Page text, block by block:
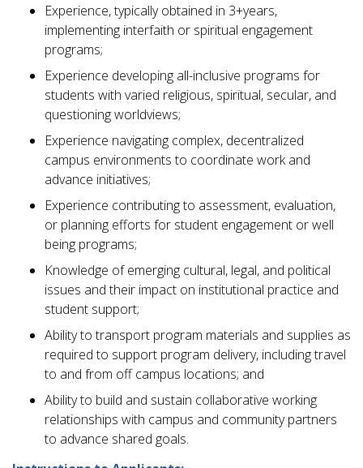
Experience, typically obtained in 3+years,
implementing interfaith or spiritual engagement
programs;
Experience developing all-inclusive programs for
students with varied religious, spiritual, secular, and
questioning worldviews;
Experience navigating complex, decentralized
campus environments to coordinate work and
advance initiatives;
Experience contributing to assessment, evaluation,
or planning efforts for student engagement or well
being programs;
Knowledge of emerging cultural, legal, and political
issues and their impact on institutional practice and
student support;
Ability to transport program materials and supplies as
required to support program delivery, including travel
to and from off campus locations; and
Ability to build and sustain collaborative working
relationships with campus and community partners
to advance shared goals.